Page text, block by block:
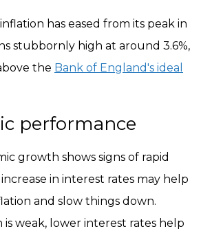
has eased from its peak in
stubbornly high at around 3.6%,
the Bank of England's ideal
performance
growth shows signs of rapid
in interest rates may help
and slow things down.
weak, lower interest rates help